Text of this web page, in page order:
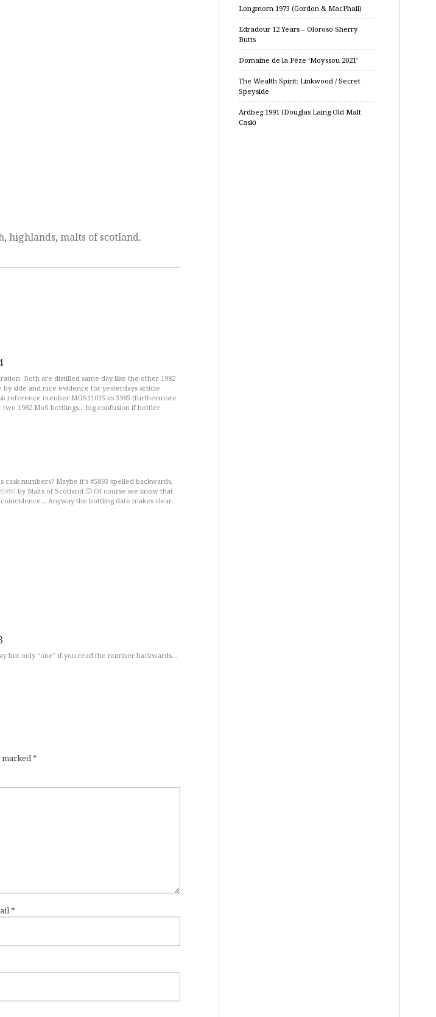
, highlands, malts of scotland.
Both are distilled same day like the other 1982
side and nice evidence for yesterdays article
reference number MOS11015 vs 3985 (furthermore
1982 MoS bottlings….big confusion if bottler
numbers? Maybe it’s #5893 spelled backwards,
by Malts of Scotland 🙂 Of course we know that
Anyway the bottling date makes clear
but only “one” if you read the number backwards…
marked*
*
Longmorn 1973 (Gordon & MacPhail)
Edradour 12 Years – Oloroso Sherry
Butts
Domaine de la Pèze ‘Moyssou 2021’
The Wealth Spirit: Linkwood / Secret
Speyside
Ardbeg 1991 (Douglas Laing Old Malt
Cask)